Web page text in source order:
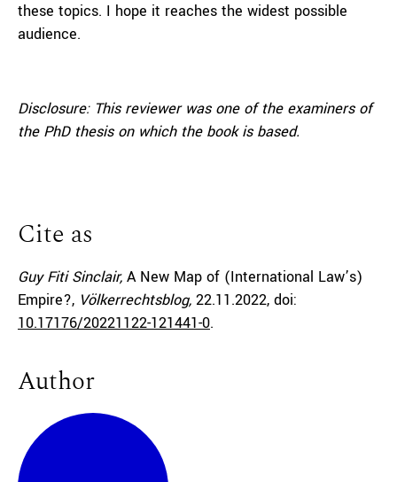
these topics. I hope it reaches the widest possible
audience.
Disclosure: This reviewer was one of the examiners of
the PhD thesis on which the book is based.
Cite as
Guy Fiti Sinclair, A New Map of (International Law’s)
Empire?, Völkerrechtsblog, 22.11.2022, doi:
10.17176/20221122-121441-0.
Author